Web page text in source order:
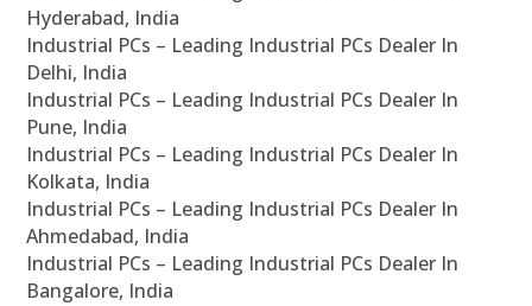
Hyderabad, India
Industrial PCs – Leading Industrial PCs Dealer In
Delhi, India
Industrial PCs – Leading Industrial PCs Dealer In
Pune, India
Industrial PCs – Leading Industrial PCs Dealer In
Kolkata, India
Industrial PCs – Leading Industrial PCs Dealer In
Ahmedabad, India
Industrial PCs – Leading Industrial PCs Dealer In
Bangalore, India